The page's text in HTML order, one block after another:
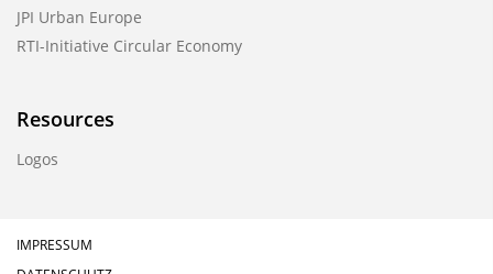
JPI Urban Europe
RTI-Initiative Circular Economy
Resources
Logos
IMPRESSUM